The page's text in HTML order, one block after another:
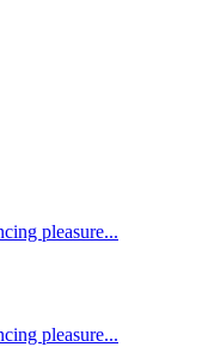
pleasure...
pleasure...